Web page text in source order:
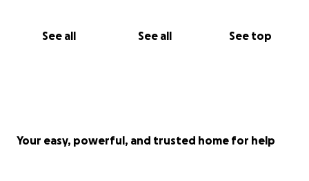
See all See all See top
Your easy, powerful, and trusted home for help